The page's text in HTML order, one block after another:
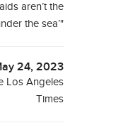
aren’t the
the sea’"
24, 2023
Los Angeles
Times